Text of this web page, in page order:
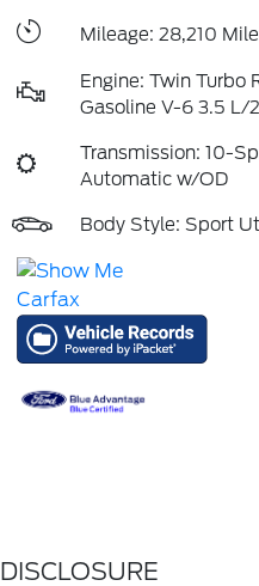
Mileage: 28,210
Engine: Twin Turbo
Gasoline V-6 3.5 L/
Transmission: 10-
Automatic w/OD
Body Style: Sport
DISCLOSURE